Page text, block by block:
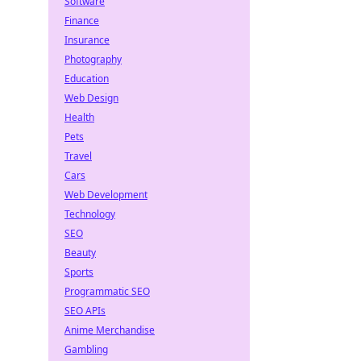
Finance
Insurance
Photography
Education
Web Design
Health
Pets
Travel
Cars
Web Development
Technology
SEO
Beauty
Sports
Programmatic SEO
SEO APIs
Anime Merchandise
Gambling